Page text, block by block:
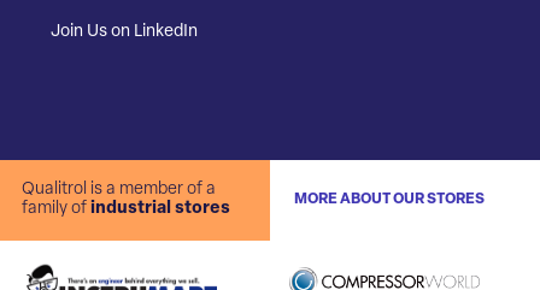
Join Us on LinkedIn
Qualitrol is a member of a
family of industrial stores
MORE ABOUT OUR STORES